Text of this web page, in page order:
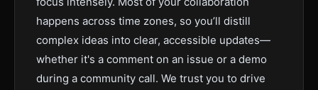
happens across time zones, so you’ll distill
complex ideas into clear, accessible updates—
whether it's a comment on an issue or a demo
during a community call. We trust you to drive